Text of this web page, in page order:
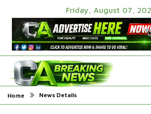
Friday, August 07,
Home News Details